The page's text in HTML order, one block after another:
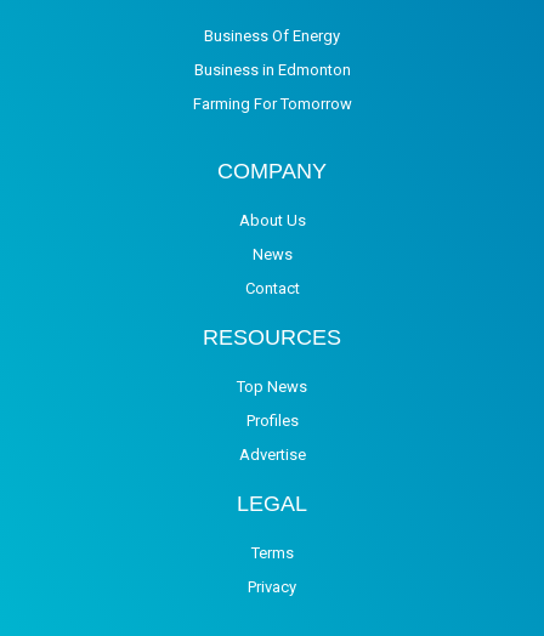
Business Of Energy
Business in Edmonton
Farming For Tomorrow
COMPANY
About Us
News
Contact
RESOURCES
Top News
Profiles
Advertise
LEGAL
Terms
Privacy